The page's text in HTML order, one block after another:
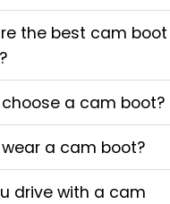
the best cam boot
a cam boot?
a cam boot?
drive with a cam